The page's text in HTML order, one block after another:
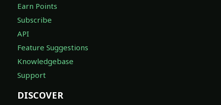
Earn Points
Subscribe
API
Feature Suggestions
Knowledgebase
Support
DISCOVER